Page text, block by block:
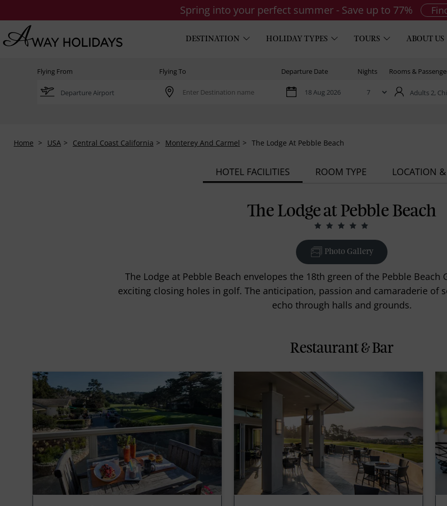
Spring into your perfect summer - Save up to 77%
DESTINATION HOLIDAY TYPES TOURS ABOUT US
Flying From Flying To Departure Date Nights Rooms &
Adults 2,
Home USA Central Coast California Monterey And Carmel The Lodge At Pebble Beach
HOTEL FACILITIES ROOM TYPE LOCATION
The Lodge at Pebble Beach
Photo Gallery
The Lodge at Pebble Beach envelopes the 18th green of the Pebble
exciting closing holes in golf. The anticipation, passion and camaraderie of
echo through halls and grounds.
Restaurant & Bar